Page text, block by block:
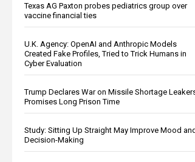
Texas AG Paxton probes pediatrics group over
vaccine financial ties
U.K. Agency: OpenAI and Anthropic Models
Created Fake Profiles, Tried to Trick Humans in
Cyber Evaluation
Trump Declares War on Missile Shortage
Promises Long Prison Time
Study: Sitting Up Straight May Improve Mood and
Decision-Making